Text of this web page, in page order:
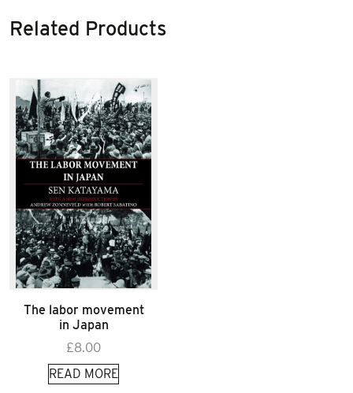
Related Products
The labor movement
in Japan
£8.00
READ MORE